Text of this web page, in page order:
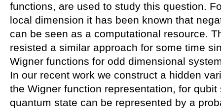
functions, are used to study this question.
local dimension it has been known that
can be seen as a computational resource.
resisted a similar approach for some time
Wigner functions for odd dimensional
In our recent work we construct a hidden
the Wigner function representation, for
quantum state can be represented by a